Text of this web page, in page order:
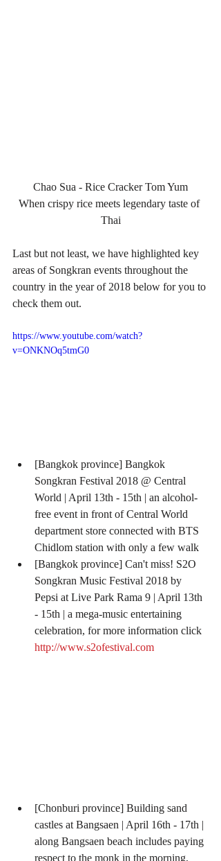
Chao Sua - Rice Cracker Tom Yum
When crispy rice meets legendary taste of
Thai
Last but not least, we have highlighted key
areas of Songkran events throughout the
country in the year of 2018 below for you to
check them out.
https://www.youtube.com/watch?
v=ONKNOq5tmG0
[Bangkok province] Bangkok
Songkran Festival 2018 @ Central
World | April 13th - 15th | an alcohol-
free event in front of Central World
department store connected with BTS
Chidlom station with only a few walk
[Bangkok province] Can't miss! S2O
Songkran Music Festival 2018 by
Pepsi at Live Park Rama 9 | April 13th
- 15th | a mega-music entertaining
celebration, for more information click
http://www.s2ofestival.com
[Chonburi province] Building sand
castles at Bangsaen | April 16th - 17th |
along Bangsaen beach includes paying
respect to the monk in the morning,